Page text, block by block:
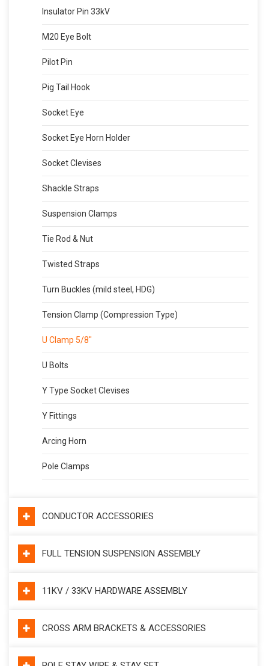
Insulator Pin 33kV
M20 Eye Bolt
Pilot Pin
Pig Tail Hook
Socket Eye
Socket Eye Horn Holder
Socket Clevises
Shackle Straps
Suspension Clamps
Tie Rod & Nut
Twisted Straps
Turn Buckles (mild steel, HDG)
Tension Clamp (Compression Type)
U Clamp 5/8″
U Bolts
Y Type Socket Clevises
Y Fittings
Arcing Horn
Pole Clamps
CONDUCTOR ACCESSORIES
FULL TENSION SUSPENSION ASSEMBLY
11KV / 33KV HARDWARE ASSEMBLY
CROSS ARM BRACKETS & ACCESSORIES